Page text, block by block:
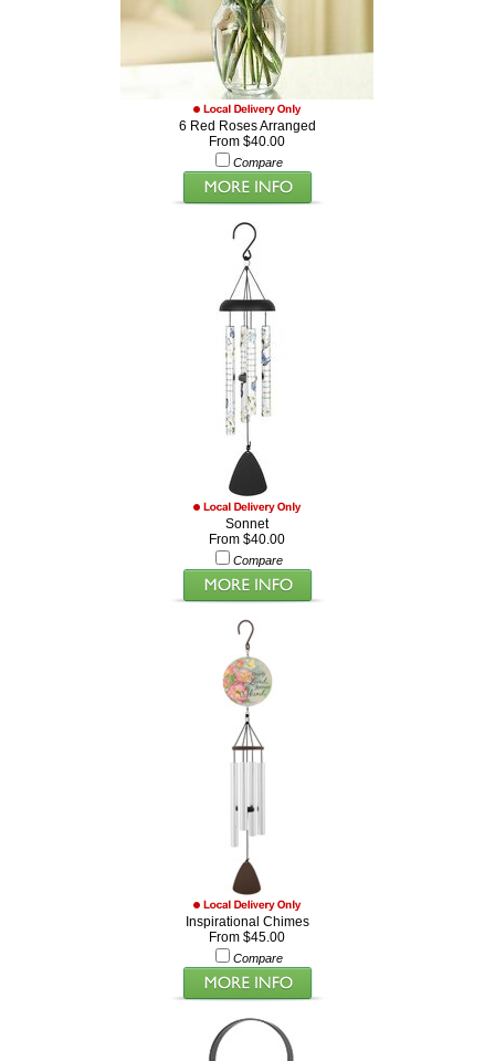
6 Red Roses Arranged
From $40.00
Compare
Sonnet
From $40.00
Compare
Inspirational Chimes
From $45.00
Compare